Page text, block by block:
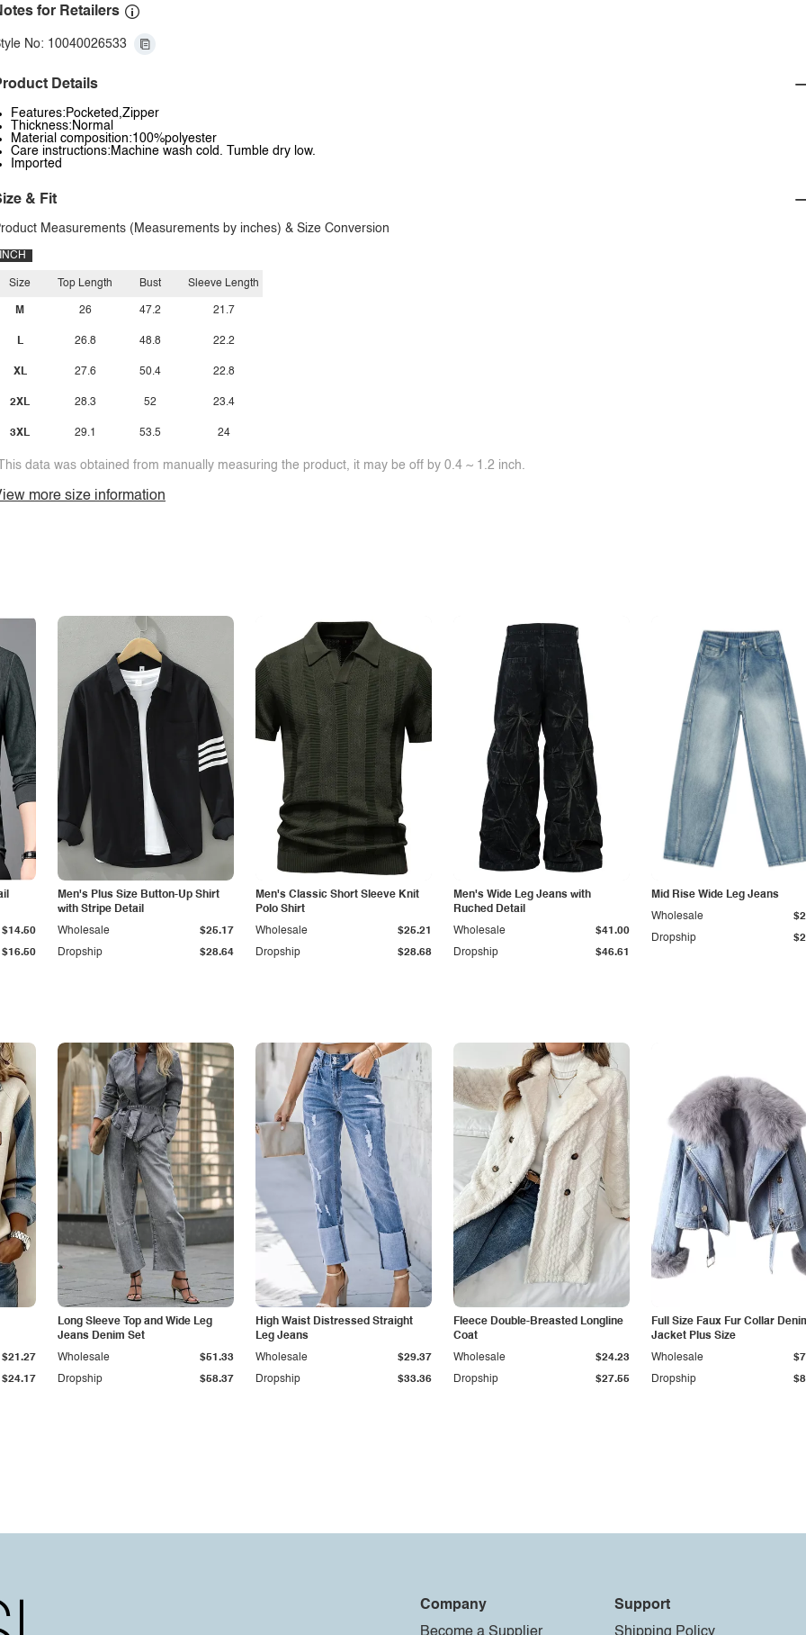
for Retailers
No: 10040026533
Details
Features:Pocketed,Zipper
Thickness:Normal
Material composition:100%polyester
Care instructions:Machine wash cold. Tumble dry low.
Imported
& Fit
Measurements (Measurements by inches) & Size Conversion
INCH
Size
M
L
XL
2XL
3XL
Top Length
26
26.8
27.6
28.3
29.1
Bust
47.2
48.8
50.4
52
53.5
Sleeve Length
21.7
22.2
22.8
23.4
24
data was obtained from manually measuring the product, it may be off by 0.4 ~ 1.2 inch.
more size information
$16.50
$14.50
Men's Plus Size Button-Up Shirt
with Stripe Detail
Dropship $28.64
Wholesale $25.17
Men's Classic Short Sleeve Knit
Polo Shirt
Dropship $28.68
Wholesale $25.21
Men's Wide Leg Jeans with
Ruched Detail
Dropship $46.61
Wholesale $41.00
Mid Rise Wide Leg Jeans
Dropship
Wholesale
$24.17
$21.27
Long Sleeve Top and Wide Leg
Jeans Denim Set
Dropship $58.37
Wholesale $51.33
High Waist Distressed Straight
Leg Jeans
Dropship $33.36
Wholesale $29.37
Fleece Double-Breasted Longline
Coat
Dropship $27.55
Wholesale $24.23
Full Size Faux Fur Collar
Jacket Plus Size
Dropship
Wholesale
Company
Support